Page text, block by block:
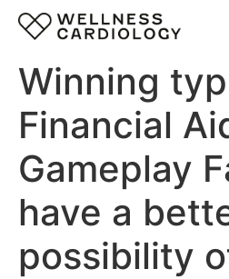
Winning
Financial
Gameplay
have a
possibility